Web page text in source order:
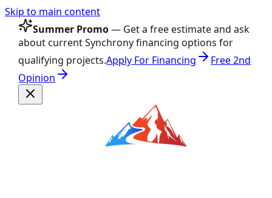
Skip to main content
Summer Promo— Get a free estimate and ask
about current Synchrony financing options for
qualifying projects.Apply For Financing
Free 2nd
Opinion